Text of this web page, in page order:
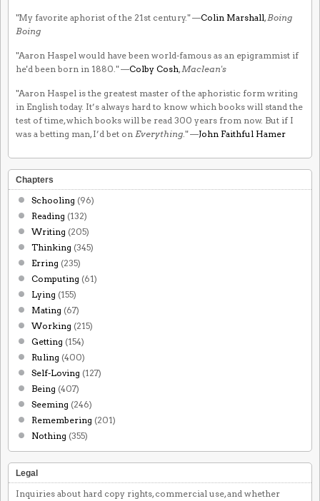
"My favorite aphorist of the 21st century." —Colin Marshall,Boing
Boing
"Aaron Haspel would have been world-famous as an epigrammist if
he'd been born in 1880." —Colby Cosh,Maclean's
"Aaron Haspel is the greatest master of the aphoristic form writing
in English today. It’s always hard to know which books will stand the
test of time, which books will be read 300 years from now. But if I
was a betting man, I’d bet on Everything." —John Faithful Hamer
Chapters
Schooling (96)
Reading (132)
Writing (205)
Thinking (345)
Erring (235)
Computing (61)
Lying (155)
Mating (67)
Working (215)
Getting (154)
Ruling (400)
Self-Loving (127)
Being (407)
Seeming (246)
Remembering (201)
Nothing (355)
Legal
Inquiries about hard copy rights, commercial use, and whether